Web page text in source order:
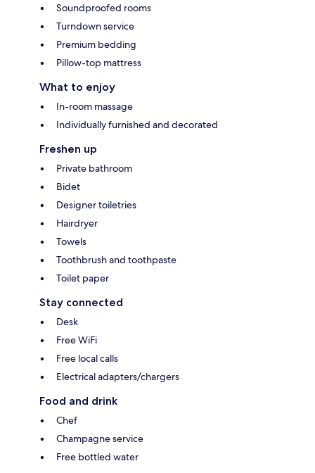
Soundproofed rooms
Turndown service
Premium bedding
Pillow-top mattress
What to enjoy
In-room massage
Individually furnished and decorated
Freshen up
Private bathroom
Bidet
Designer toiletries
Hairdryer
Towels
Toothbrush and toothpaste
Toilet paper
Stay connected
Desk
Free WiFi
Free local calls
Electrical adapters/chargers
Food and drink
Chef
Champagne service
Free bottled water